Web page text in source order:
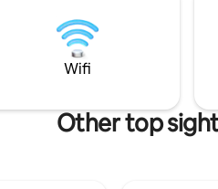
unfortunately it may not be
for everyone.
Wifi
Other top